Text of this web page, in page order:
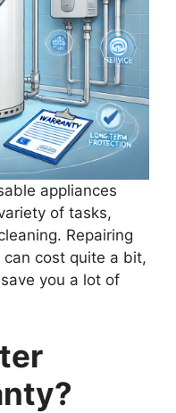
appliances
of tasks,
Repairing
cost quite a bit,
you a lot of